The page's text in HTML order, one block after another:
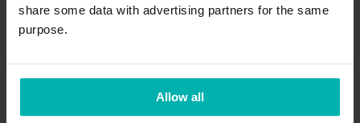
share some data with advertising partners for the same
purpose.
Allow all